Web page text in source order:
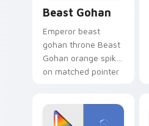
Beast Gohan
Emperor beast
gohan throne Beast
Gohan orange spiky
on matched pointer
tyrant energy.